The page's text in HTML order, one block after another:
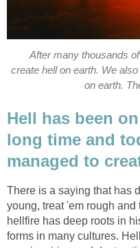
After many thousands
create hell on earth. We
on earth.
Hell has been
long time and
managed to
There is a saying that has
young, treat 'em rough
hellfire has deep roots in
forms in many cultures.